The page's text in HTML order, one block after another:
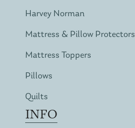
Harvey Norman
Mattress & Pillow Protectors
Mattress Toppers
Pillows
Quilts
INFO